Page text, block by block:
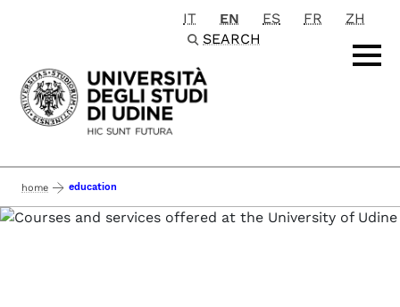
Passa al contenuto principale
IT EN ES FR
ZH
SEARCH
home education